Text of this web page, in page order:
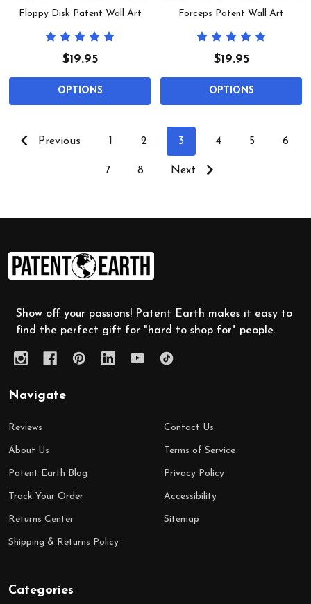
Floppy Disk Patent Wall Art
$19.95
OPTIONS
Forceps Patent Wall Art
$19.95
OPTIONS
Previous 1 2 3 4 5 6
7 8 Next
Footer
Start
Show off your passions! Patent Earth makes it easy to
find the perfect gift for "hard to shop for" people.
Navigate
Reviews
About Us
Patent Earth Blog
Track Your Order
Returns Center
Shipping & Returns Policy
Contact Us
Terms of Service
Privacy Policy
Accessibility
Sitemap
Categories